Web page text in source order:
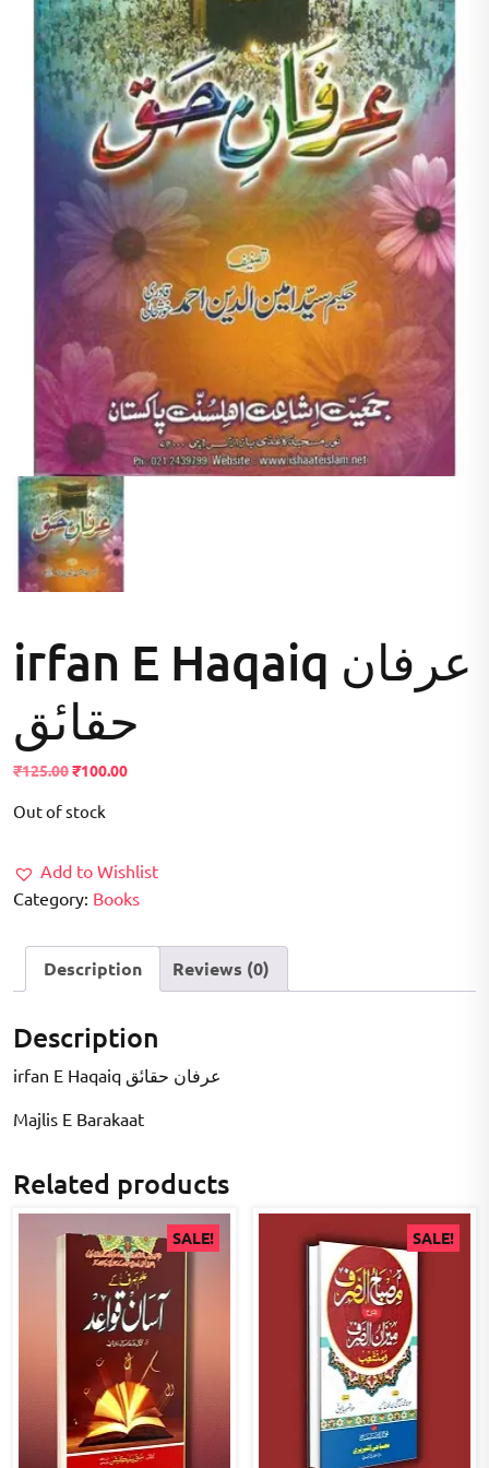
irfan E Haqaiq عرفان
حقاںٔق
₹125.00Original
was:
₹100.00Current
Out of stock
Add to Wishlist
Category: Books
Description Reviews (0)
Description
irfan E Haqaiq عرفان حقاںٔق
Majlis E Barakaat
Related products
SALE! SALE!